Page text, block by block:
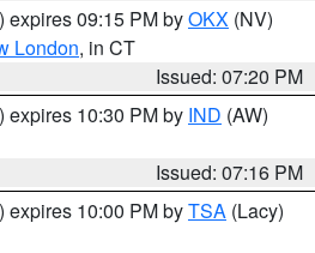
) expires 09:15 PM byOKX (NV)
London, in CT
Issued: 07:20 PM
) expires 10:30 PM by IND (AW)
Issued: 07:16 PM
) expires 10:00 PM byTSA (Lacy)